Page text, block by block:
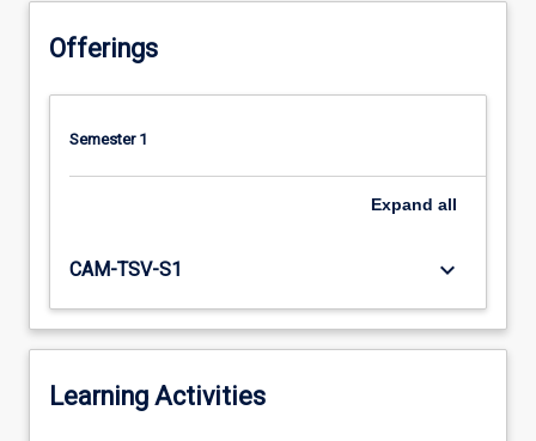
Offerings
Semester 1
Expand all
CAM-TSV-S1 keyboard_arrow_down
Learning Activities